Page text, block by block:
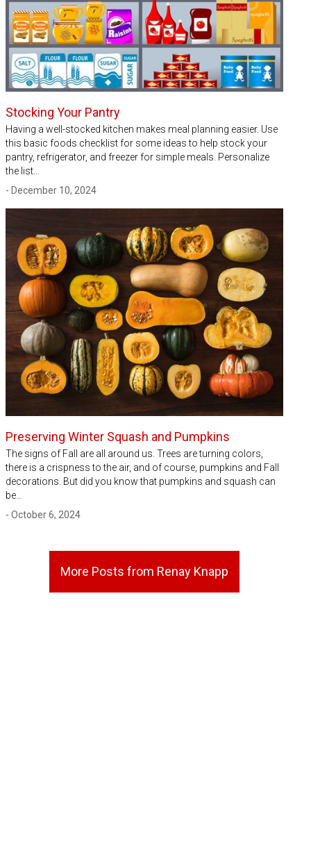
Stocking Your Pantry
Having a well-stocked kitchen makes meal planning easier. Use
this basic foods checklist for some ideas to help stock your
pantry, refrigerator, and freezer for simple meals. Personalize
the list…
- December 10, 2024
Preserving Winter Squash and Pumpkins
The signs of Fall are all around us. Trees are turning colors,
there is a crispness to the air, and of course, pumpkins and Fall
decorations. But did you know that pumpkins and squash can
be…
- October 6, 2024
More Posts from Renay Knapp